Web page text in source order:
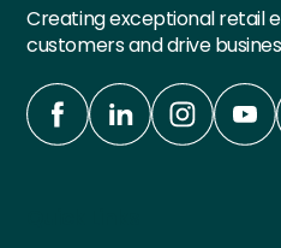
Creating exceptional retail
customers and drive